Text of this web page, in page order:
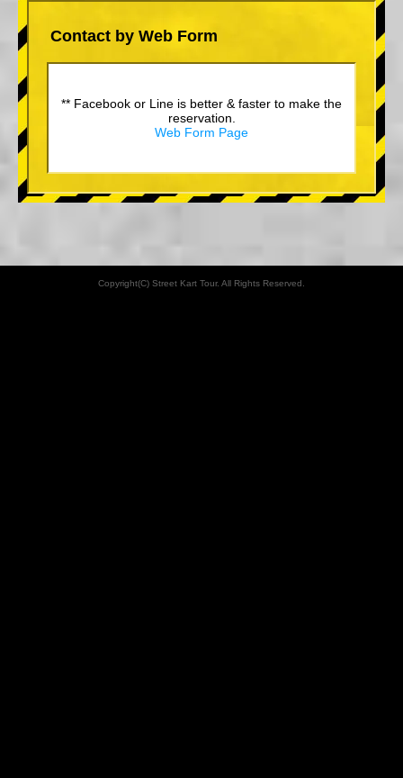
Contact by Web Form
** Facebook or Line is better & faster to make the
reservation.
Web Form Page
Copyright(C) Street Kart Tour. All Rights Reserved.